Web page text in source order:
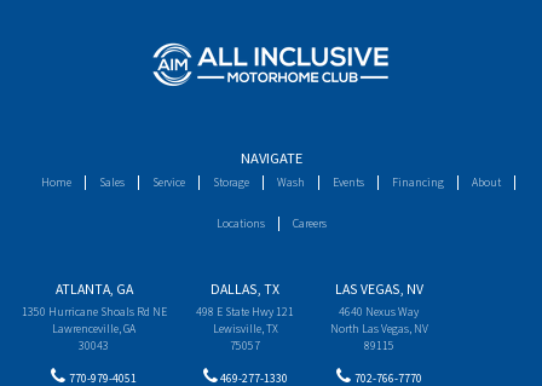
NAVIGATE
Home Sales Service Storage Wash Events Financing About
Locations Careers
ATLANTA, GA
1350 Hurricane Shoals Rd NE
Lawrenceville, GA
30043
770-979-4051
DALLAS, TX
498 E State Hwy 121
Lewisville, TX
75057
469-277-1330
LAS VEGAS, NV
4640 Nexus Way
North Las Vegas, NV
89115
702-766-7770